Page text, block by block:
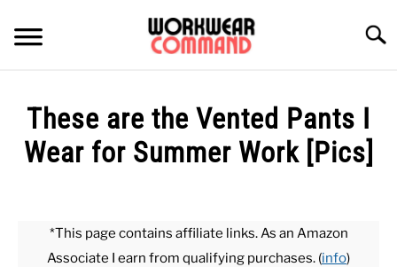
content
WINTER
OFFICE
These are the Vented Pants I
Wear for Summer Work [Pics]
Johnson
*This page contains affiliate links. As an Amazon
Associate I earn from qualifying purchases. (info)